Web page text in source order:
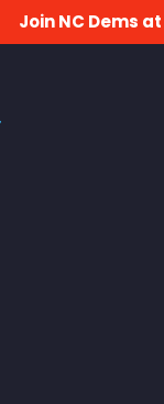
Join NC Dems